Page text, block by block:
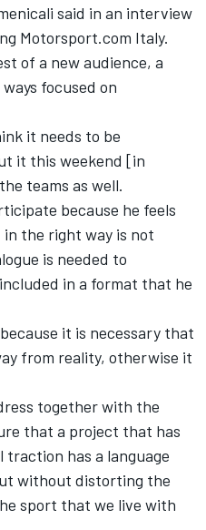
said in an interview
Motorsport.com Italy.
of a new audience, a
focused on
it needs to be
it this weekend [in
teams as well.
because he feels
the right way is not
is needed to
in a format that he
it is necessary that
from reality, otherwise it
together with the
that a project that has
has a language
without distorting the
sport that we live with